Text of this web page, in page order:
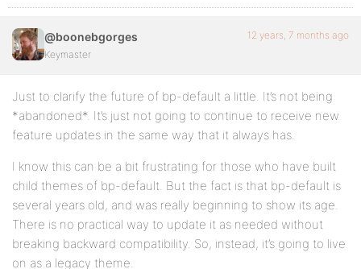
@boonebgorges
Keymaster
12 years, 7 months ago
Just to clarify the future of bp-default a little. It’s not being
*abandoned*. It’s just not going to continue to receive new
feature updates in the same way that it always has.
I know this can be a bit frustrating for those who have built
child themes of bp-default. But the fact is that bp-default is
several years old, and was really beginning to show its age.
There is no practical way to update it as needed without
breaking backward compatibility. So, instead, it’s going to live
on as a legacy theme.